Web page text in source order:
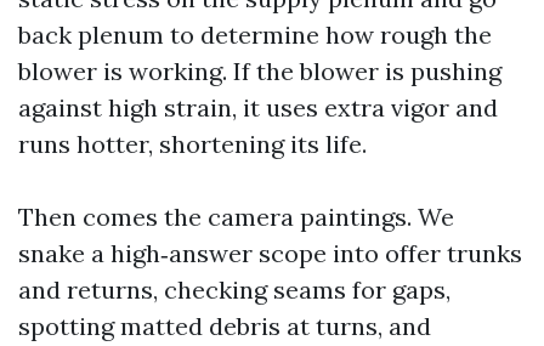
back plenum to determine how rough the
blower is working. If the blower is pushing
against high strain, it uses extra vigor and
runs hotter, shortening its life.
Then comes the camera paintings. We
snake a high‑answer scope into offer trunks
and returns, checking seams for gaps,
spotting matted debris at turns, and